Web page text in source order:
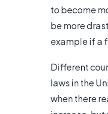
to become
be more
example if a
Different
laws in the
when there